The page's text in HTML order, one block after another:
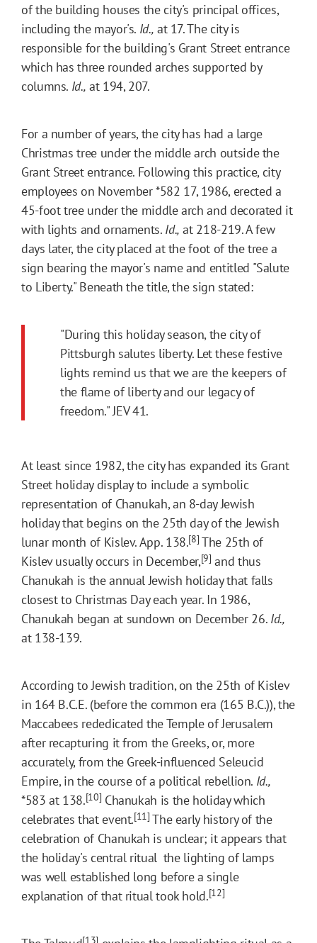
of the building houses the city's principal offices,
including the mayor's. Id., at 17. The city is
responsible for the building's Grant Street entrance
which has three rounded arches supported by
columns. Id., at 194, 207.
For a number of years, the city has had a large
Christmas tree under the middle arch outside the
Grant Street entrance. Following this practice, city
employees on November*582 17, 1986, erected a
45-foot tree under the middle arch and decorated it
with lights and ornaments. Id., at 218-219. A few
days later, the city placed at the foot of the tree a
sign bearing the mayor's name and entitled "Salute
to Liberty." Beneath the title, the sign stated:
"During this holiday season, the city of
Pittsburgh salutes liberty. Let these festive
lights remind us that we are the keepers of
the flame of liberty and our legacy of
freedom." JEV 41.
At least since 1982, the city has expanded its Grant
Street holiday display to include a symbolic
representation of Chanukah, an 8-day Jewish
holiday that begins on the 25th day of the Jewish
lunar month of Kislev. App. 138.[8] The 25th of
Kislev usually occurs in December,[9] and thus
Chanukah is the annual Jewish holiday that falls
closest to Christmas Day each year. In 1986,
Chanukah began at sundown on December 26. Id.,
at 138-139.
According to Jewish tradition, on the 25th of Kislev
in 164 B.C.E. (before the common era (165 B.C.)), the
Maccabees rededicated the Temple of Jerusalem
after recapturing it from the Greeks, or, more
accurately, from the Greek-influenced Seleucid
Empire, in the course of a political rebellion. Id.,
*583 at 138.[10] Chanukah is the holiday which
celebrates that event.[11] The early history of the
celebration of Chanukah is unclear; it appears that
the holiday's central ritual  the lighting of lamps 
was well established long before a single
explanation of that ritual took hold.[12]
[13]